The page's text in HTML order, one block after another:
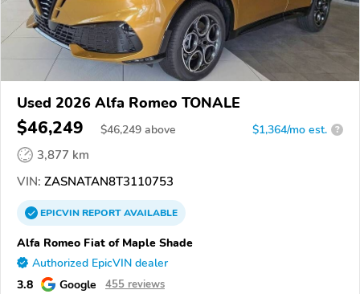
Used 2026 Alfa Romeo TONALE
$46,249 $46,249 above $1,364/mo est. ?
3,877 km
VIN: ZASNATAN8T3110753
EPICVINREPORTAVAILABLE
Alfa Romeo Fiat of Maple Shade
Authorized EpicVIN dealer
3.8 Google 455 reviews